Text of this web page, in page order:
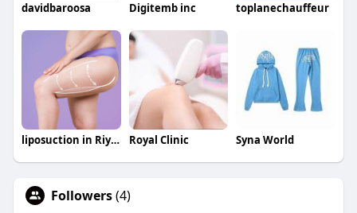
davidbaroosa Digitemb inc toplanechauffeur
liposuction in Riyadh saudia Royal Clinic Syna World
Followers(4)